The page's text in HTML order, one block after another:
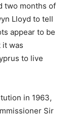
two months of
Lloyd to tell
appear to be
it was
to live
in 1963,
Sir